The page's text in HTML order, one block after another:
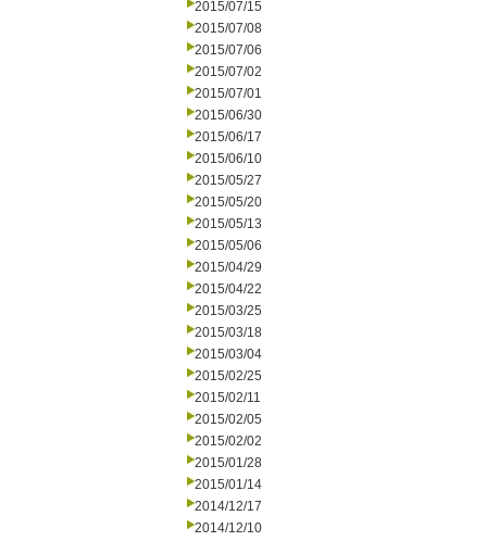
2015/07/15
2015/07/08
2015/07/06
2015/07/02
2015/07/01
2015/06/30
2015/06/17
2015/06/10
2015/05/27
2015/05/20
2015/05/13
2015/05/06
2015/04/29
2015/04/22
2015/03/25
2015/03/18
2015/03/04
2015/02/25
2015/02/11
2015/02/05
2015/02/02
2015/01/28
2015/01/14
2014/12/17
2014/12/10